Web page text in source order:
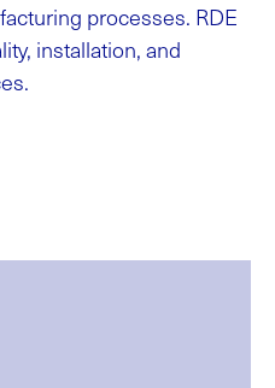
processes. RDE
installation, and